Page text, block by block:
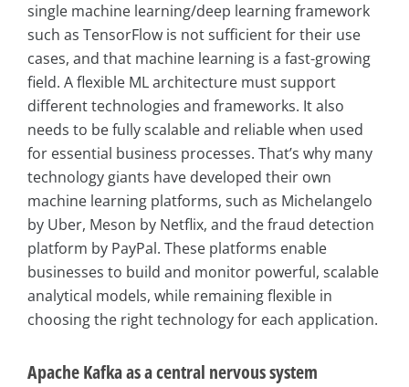
single machine learning/deep learning framework
such as TensorFlow is not sufficient for their use
cases, and that machine learning is a fast-growing
field. A flexible ML architecture must support
different technologies and frameworks. It also
needs to be fully scalable and reliable when used
for essential business processes. That’s why many
technology giants have developed their own
machine learning platforms, such as Michelangelo
by Uber, Meson by Netflix, and the fraud detection
platform by PayPal. These platforms enable
businesses to build and monitor powerful, scalable
analytical models, while remaining flexible in
choosing the right technology for each application.
Apache Kafka as a central nervous system